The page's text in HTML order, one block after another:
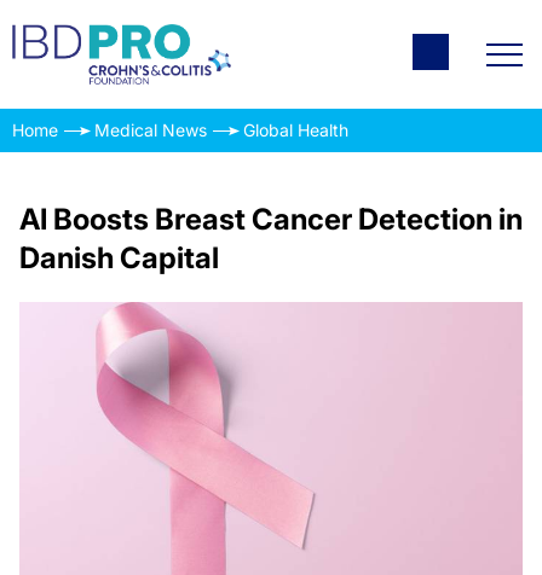
Home Medical News Global Health
AI Boosts Breast Cancer Detection in
Danish Capital